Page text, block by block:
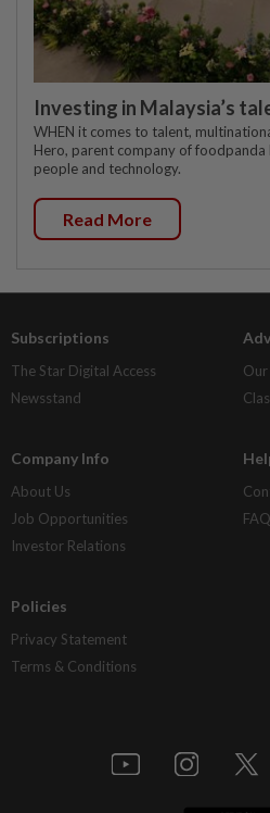
Investing in Malaysia’s
WHEN it comes to talent,
Hero, parent company of foodpanda
people and technology.
Read More
Subscriptions
The Star Digital Access
Newsstand
Company Info
About Us
Job Opportunities
Investor Relations
Policies
Privacy Statement
Terms & Conditions